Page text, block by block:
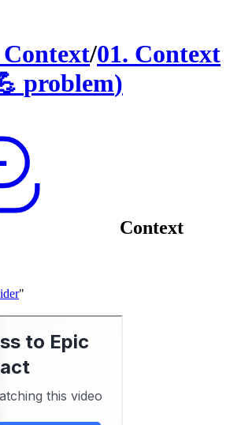
/01. Context
problem)
Context
"